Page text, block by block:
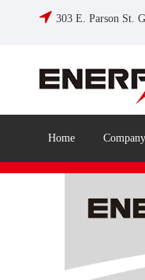
 303 E. Parson St.
Home Company